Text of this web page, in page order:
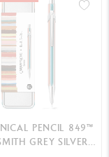
PENCIL 849™
GREY SILVER